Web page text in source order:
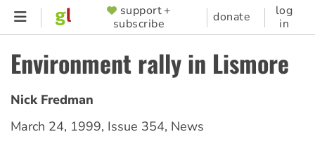
Skip
content
SUPPORTER
MENU
support +
subscribe
donate
log
in
Environment rally in Lismore
Nick Fredman
March 24, 1999, Issue 354, News